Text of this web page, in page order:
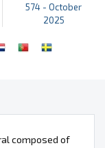
574 - October
2025
composed of